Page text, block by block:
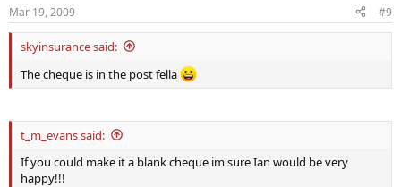
Mar 19, 2009 #9
skyinsurance said:
The cheque is in the post fella
t_m_evans said:
If you could make it a blank cheque im sure Ian would be very
happy!!!